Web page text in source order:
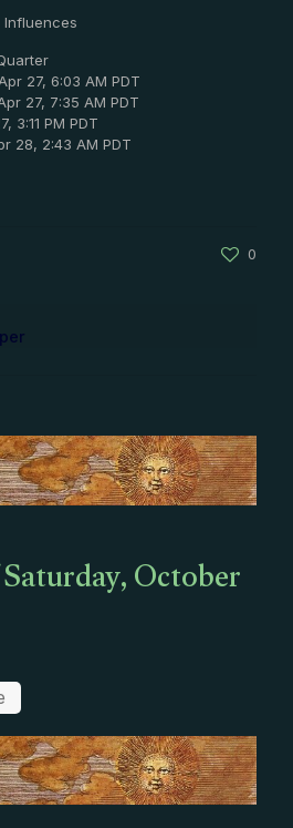
Influences
27, 6:03 AM PDT
27, 7:35 AM PDT
3:11 PM PDT
28, 2:43 AM PDT
0
October